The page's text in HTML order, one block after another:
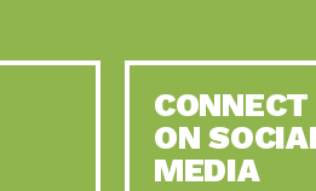
CONNECT
ON
MEDIA